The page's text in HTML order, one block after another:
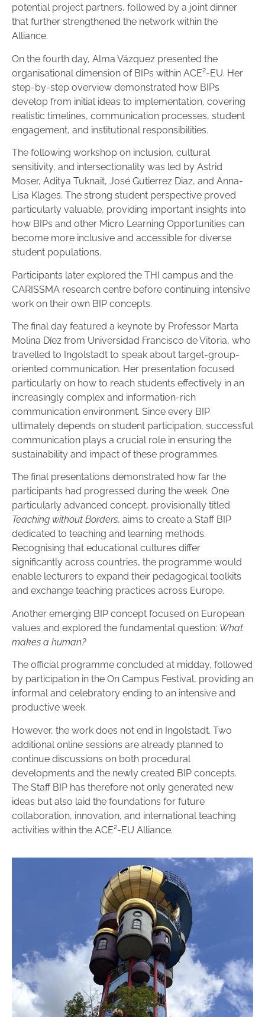
potential project partners, followed by a joint dinner
that further strengthened the network within the
Alliance.
On the fourth day, Alma Vázquez presented the
organisational dimension of BIPs within ACE²-EU. Her
step-by-step overview demonstrated how BIPs
develop from initial ideas to implementation, covering
realistic timelines, communication processes, student
engagement, and institutional responsibilities.
The following workshop on inclusion, cultural
sensitivity, and intersectionality was led by Astrid
Moser, Aditya Tuknait, José Gutierrez Diaz, and Anna-
Lisa Klages. The strong student perspective proved
particularly valuable, providing important insights into
how BIPs and other Micro Learning Opportunities can
become more inclusive and accessible for diverse
student populations.
Participants later explored the THI campus and the
CARISSMA research centre before continuing intensive
work on their own BIP concepts.
The final day featured a keynote by Professor Marta
Molina Díez from Universidad Francisco de Vitoria, who
travelled to Ingolstadt to speak about target-group-
oriented communication. Her presentation focused
particularly on how to reach students effectively in an
increasingly complex and information-rich
communication environment. Since every BIP
ultimately depends on student participation, successful
communication plays a crucial role in ensuring the
sustainability and impact of these programmes.
The final presentations demonstrated how far the
participants had progressed during the week. One
particularly advanced concept, provisionally titled
Teaching without Borders, aims to create a Staff BIP
dedicated to teaching and learning methods.
Recognising that educational cultures differ
significantly across countries, the programme would
enable lecturers to expand their pedagogical toolkits
and exchange teaching practices across Europe.
Another emerging BIP concept focused on European
values and explored the fundamental question: What
makes a human?
The official programme concluded at midday, followed
by participation in the On Campus Festival, providing an
informal and celebratory ending to an intensive and
productive week.
However, the work does not end in Ingolstadt. Two
additional online sessions are already planned to
continue discussions on both procedural
developments and the newly created BIP concepts.
The Staff BIP has therefore not only generated new
ideas but also laid the foundations for future
collaboration, innovation, and international teaching
activities within the ACE²-EU Alliance.